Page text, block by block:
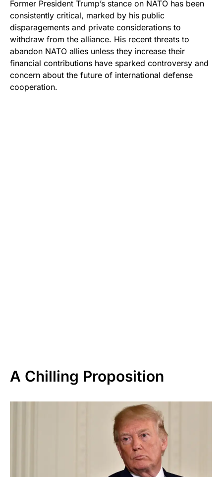
Former President Trump’s stance on NATO has been
consistently critical, marked by his public
disparagements and private considerations to
withdraw from the alliance. His recent threats to
abandon NATO allies unless they increase their
financial contributions have sparked controversy and
concern about the future of international defense
cooperation.
A Chilling Proposition